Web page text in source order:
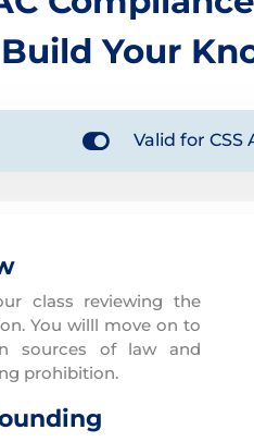
Your
 Valid for
class reviewing the
You willl move on to
sources of law and
prohibition.